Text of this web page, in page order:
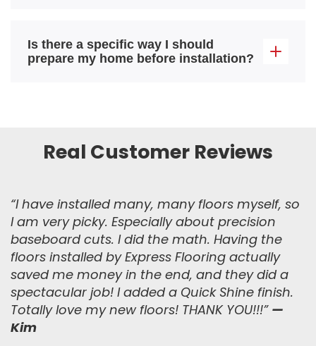
Is there a specific way I should
prepare my home before installation?
Real Customer Reviews
“I have installed many, many floors myself, so
I am very picky. Especially about precision
baseboard cuts. I did the math. Having the
floors installed by Express Flooring actually
saved me money in the end, and they did a
spectacular job! I added a Quick Shine finish.
Totally love my new floors! THANK YOU!!!” —
Kim